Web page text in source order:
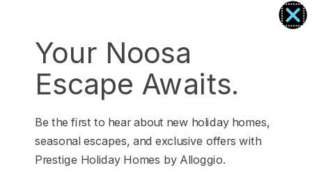
Your Noosa
Escape Awaits.
Be the first to hear about new holiday homes,
seasonal escapes, and exclusive offers with
Prestige Holiday Homes by Alloggio.